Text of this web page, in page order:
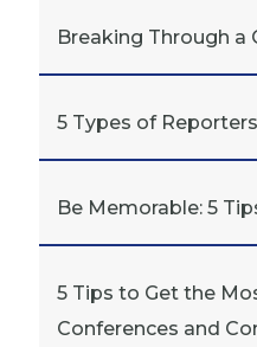
Breaking Through a
5 Types of
Be Memorable: 5
5 Tips to Get the
Conferences and